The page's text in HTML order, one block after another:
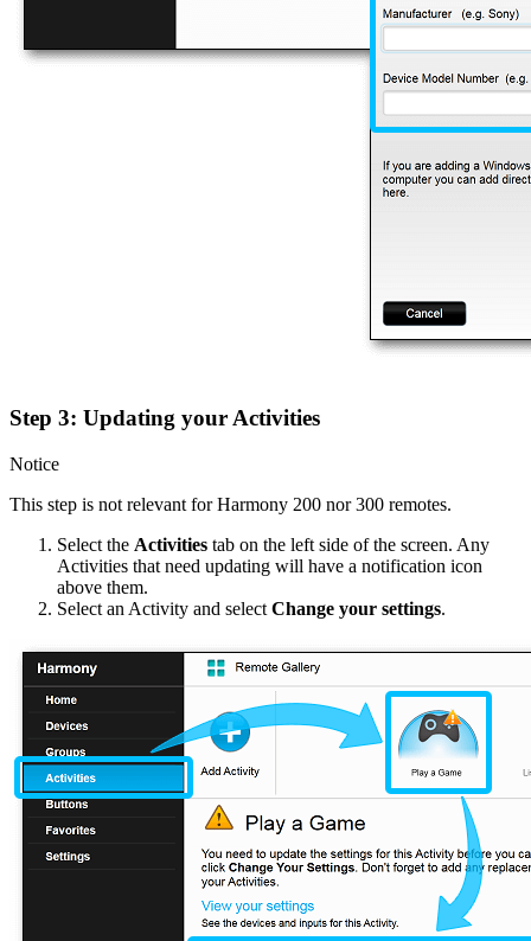
Step 3: Updating your Activities
Notice
This step is not relevant for Harmony 200 nor 300 remotes.
Select the Activities tab on the left side of the screen. Any
Activities that need updating will have a notification icon
above them.
Select an Activity and select Change your settings.